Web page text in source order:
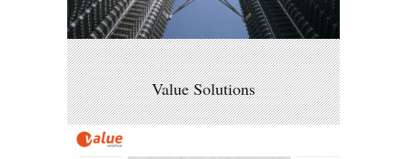
Value Solutions